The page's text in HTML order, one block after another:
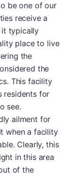
be one of our
receive a
it typically
place to live
the
the
This facility
residents for
see.
ailment for
when a facility
Clearly, this
in this area
of the